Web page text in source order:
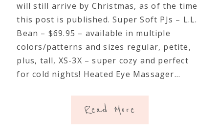
will still arrive by Christmas, as of the time
this post is published. Super Soft PJs – L.L.
Bean – $69.95 – available in multiple
colors/patterns and sizes regular, petite,
plus, tall, XS-3X – super cozy and perfect
for cold nights! Heated Eye Massager…
Read More